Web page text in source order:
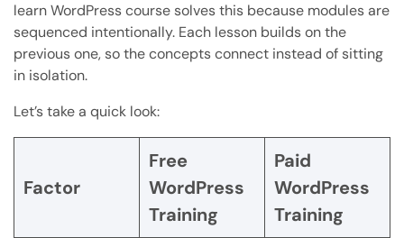
learn WordPress course solves this because modules are
sequenced intentionally. Each lesson builds on the
previous one, so the concepts connect instead of sitting
in isolation.
Let’s take a quick look:
Factor
Free
WordPress
Training
Paid
WordPress
Training